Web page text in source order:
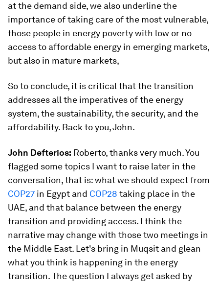
at the demand side, we also underline the
importance of taking care of the most vulnerable,
those people in energy poverty with low or no
access to affordable energy in emerging markets,
but also in mature markets,
So to conclude, it is critical that the transition
addresses all the imperatives of the energy
system, the sustainability, the security, and the
affordability. Back to you, John.
John Defterios: Roberto, thanks very much. You
flagged some topics I want to raise later in the
conversation, that is: what we should expect from
COP27 in Egypt and COP28 taking place in the
UAE, and that balance between the energy
transition and providing access. I think the
narrative may change with those two meetings in
the Middle East. Let's bring in Muqsit and glean
what you think is happening in the energy
transition. The question I always get asked by